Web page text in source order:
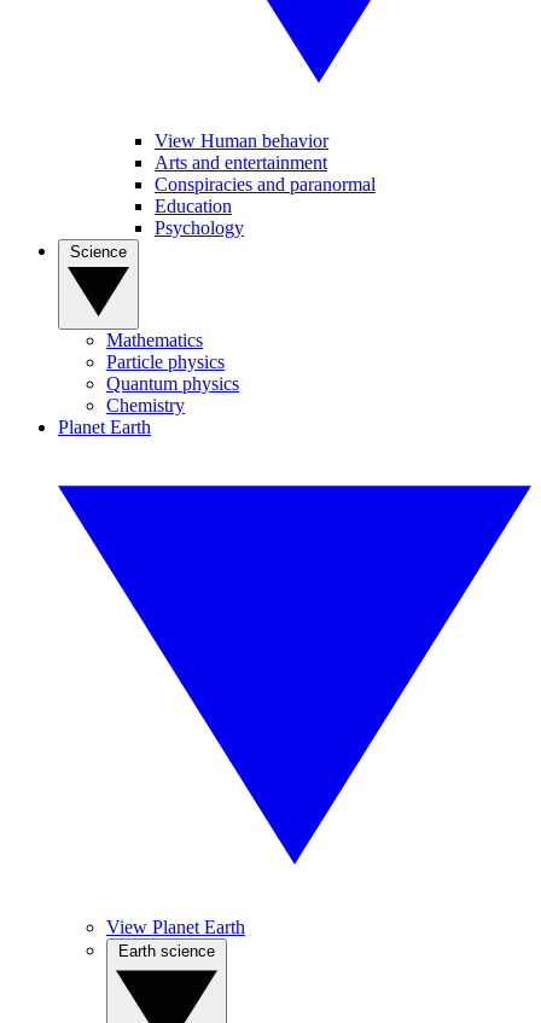
View Human behavior
Arts and entertainment
Conspiracies and paranormal
Education
Psychology
Mathematics
Particle physics
Quantum physics
Chemistry
Planet Earth
View Planet Earth